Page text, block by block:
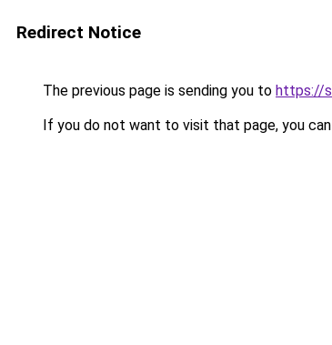
Redirect Notice
The previous page is sending you to https://
If you do not want to visit that page, you can